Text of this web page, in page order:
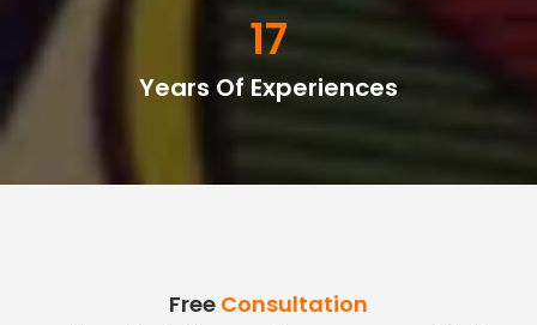
20
Years Of Experiences
Free Consultation